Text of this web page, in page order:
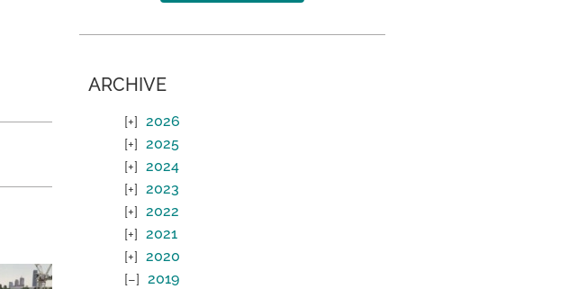
ARCHIVE
2026
2025
2024
2023
2022
2021
2020
2019